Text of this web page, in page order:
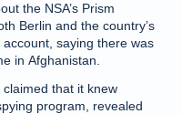
the NSA’s Prism
Berlin and the country’s
saying there was
in Afghanistan.
that it knew
program, revealed